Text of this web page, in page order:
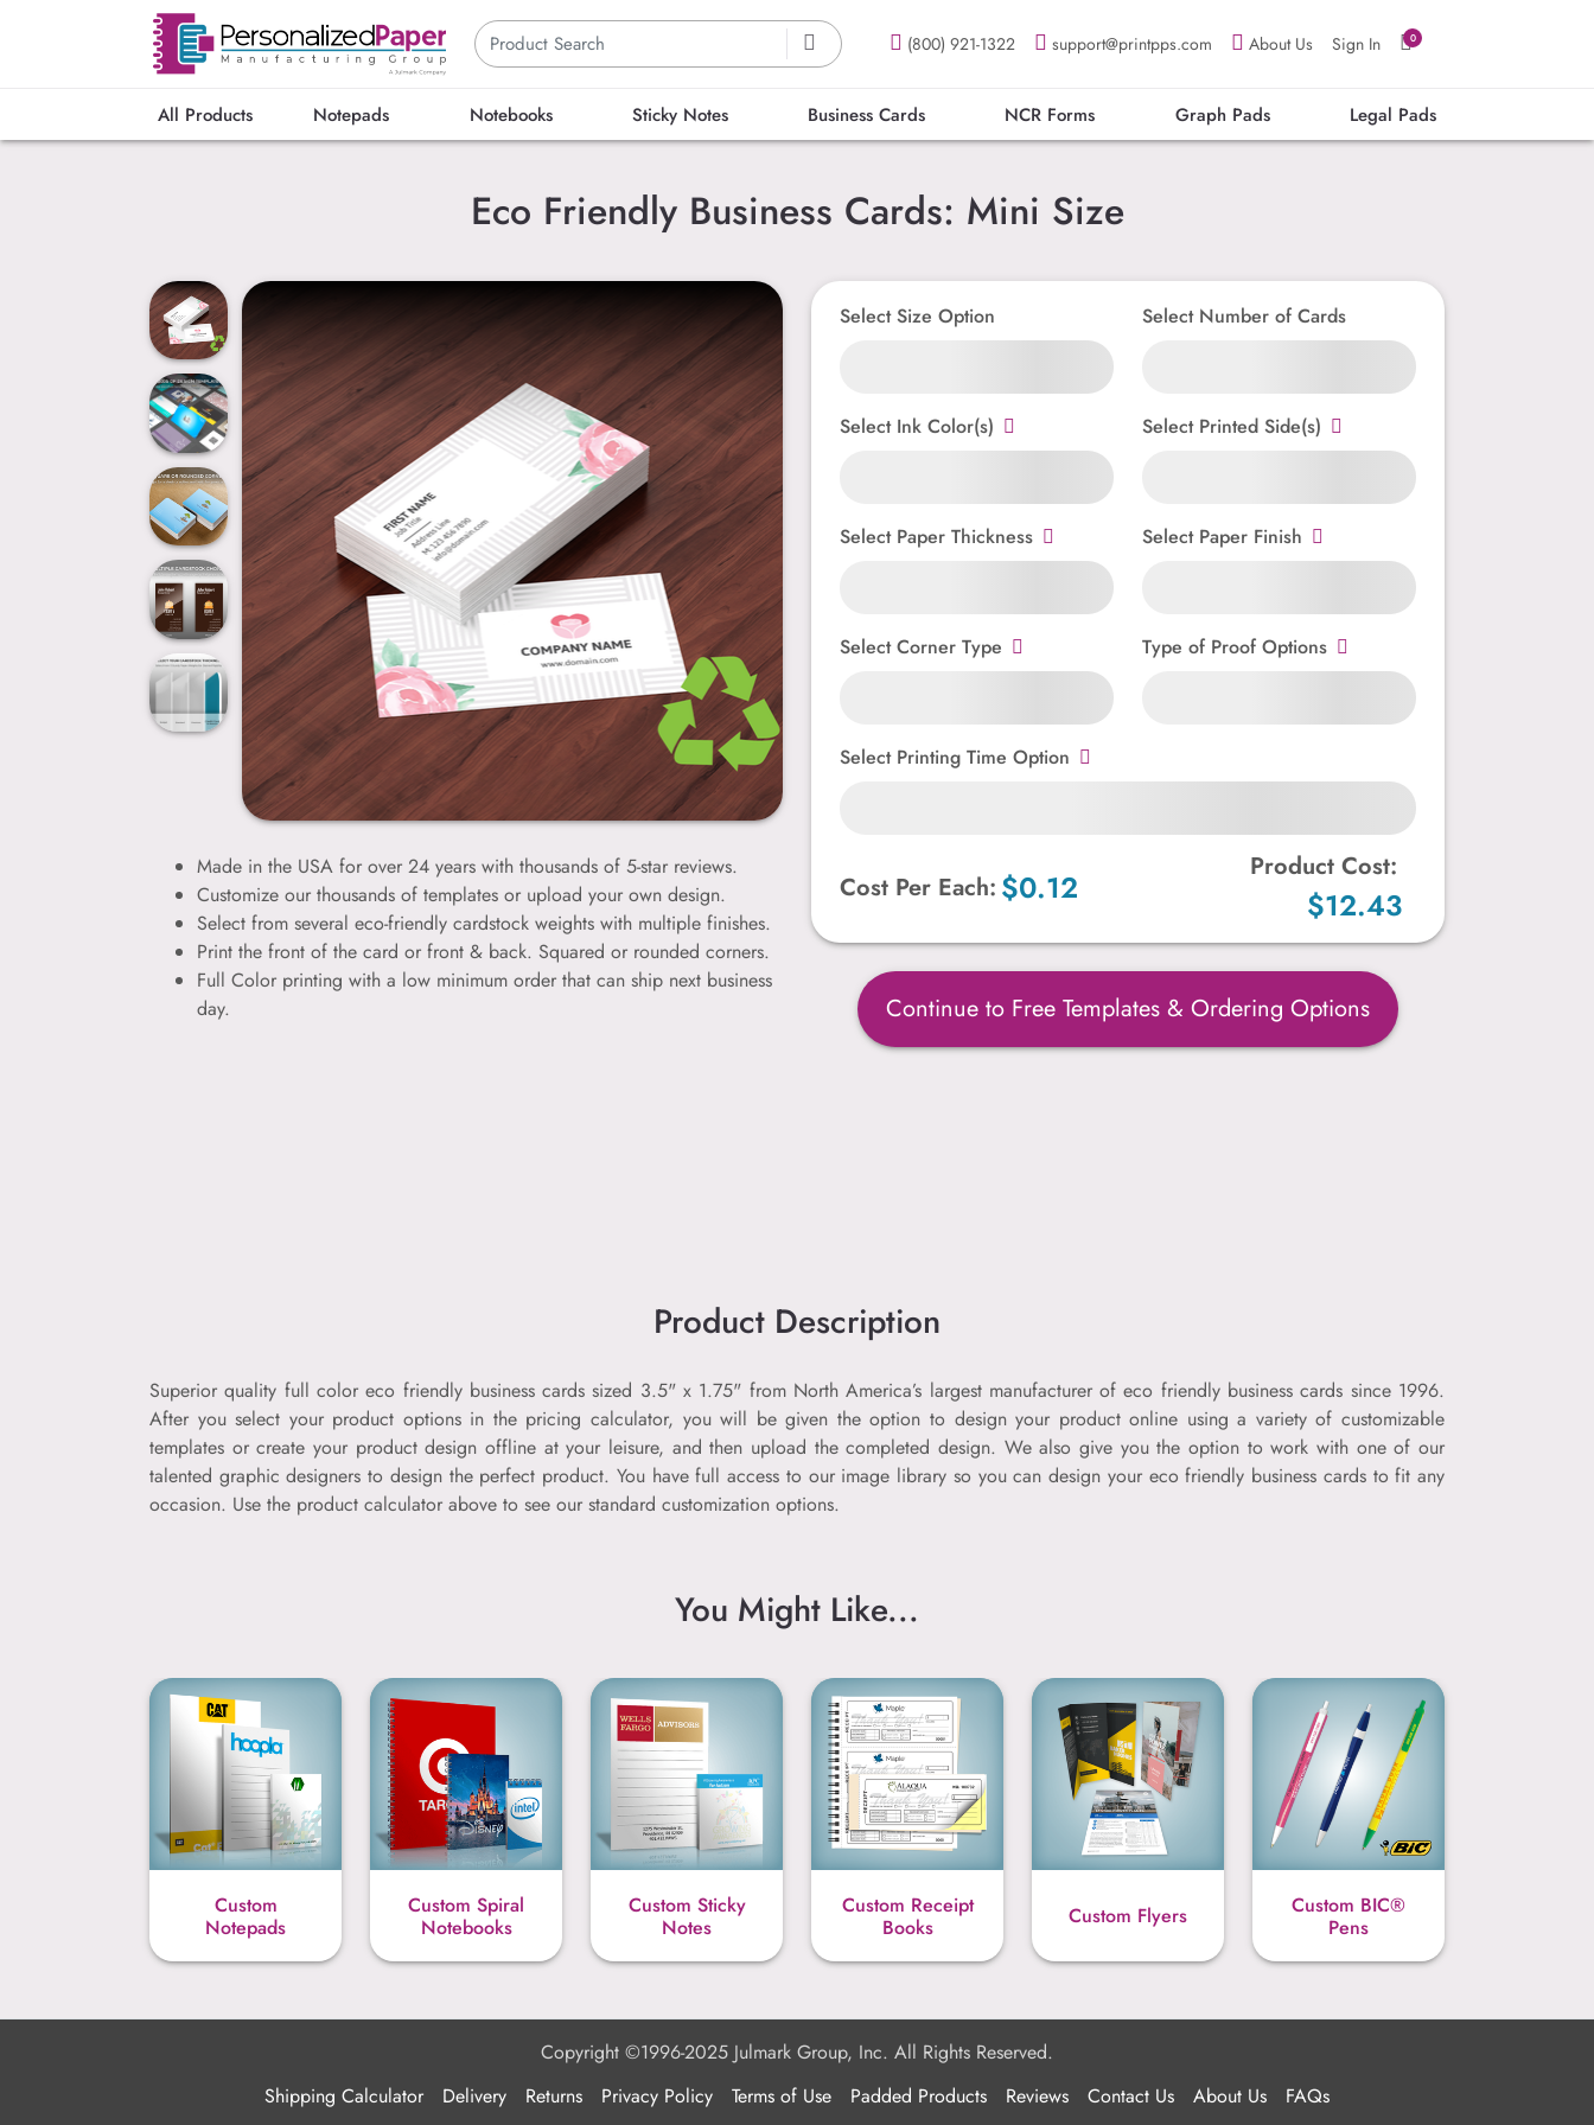
(800) 921-1322 support@printpps.com About Us Sign In 0
All Products Notepads Notebooks Sticky Notes Business Cards NCR Forms Graph Pads Legal Pads
Eco Friendly Business Cards: Mini Size
Made in the USA for over 24 years with thousands of 5-star reviews.
Customize our thousands of templates or upload your own design.
Select from several eco-friendly cardstock weights with multiple finishes.
Print the front of the card or front & back. Squared or rounded corners.
Full Color printing with a low minimum order that can ship next business
day.
Select Size Option Select Number of Cards
Select Ink Color(s) Select Printed Side(s)
Select Paper Thickness Select Paper Finish
Select Corner Type Type of Proof Options
Select Printing Time Option
Product Cost:
$12.43
Cost Per Each: $0.12
Continue to Free Templates & Ordering Options
Product Description
Superior quality full color eco friendly business cards sized 3.5" x 1.75" from North America’s largest manufacturer of eco friendly business cards since 1996.
After you select your product options in the pricing calculator, you will be given the option to design your product online using a variety of customizable
templates or create your product design offline at your leisure, and then upload the completed design. We also give you the option to work with one of our
talented graphic designers to design the perfect product. You have full access to our image library so you can design your eco friendly business cards to fit any
occasion. Use the product calculator above to see our standard customization options.
You Might Like...
Custom
Notepads
Custom Spiral
Notebooks
Custom Sticky
Notes
Custom Receipt
Books
Custom Flyers
Custom BIC®
Pens
Copyright ©1996-2025 Julmark Group, Inc. All Rights Reserved.
Shipping Calculator
Delivery Returns Privacy Policy Terms of Use Padded Products Reviews Contact Us About Us FAQs